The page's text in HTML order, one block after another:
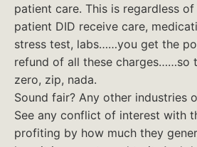
patient care. This is regardless
patient DID receive care,
stress test, labs……you get the
refund of all these charges……so
zero, zip, nada.
Sound fair? Any other industries
See any conflict of interest with
profiting by how much they